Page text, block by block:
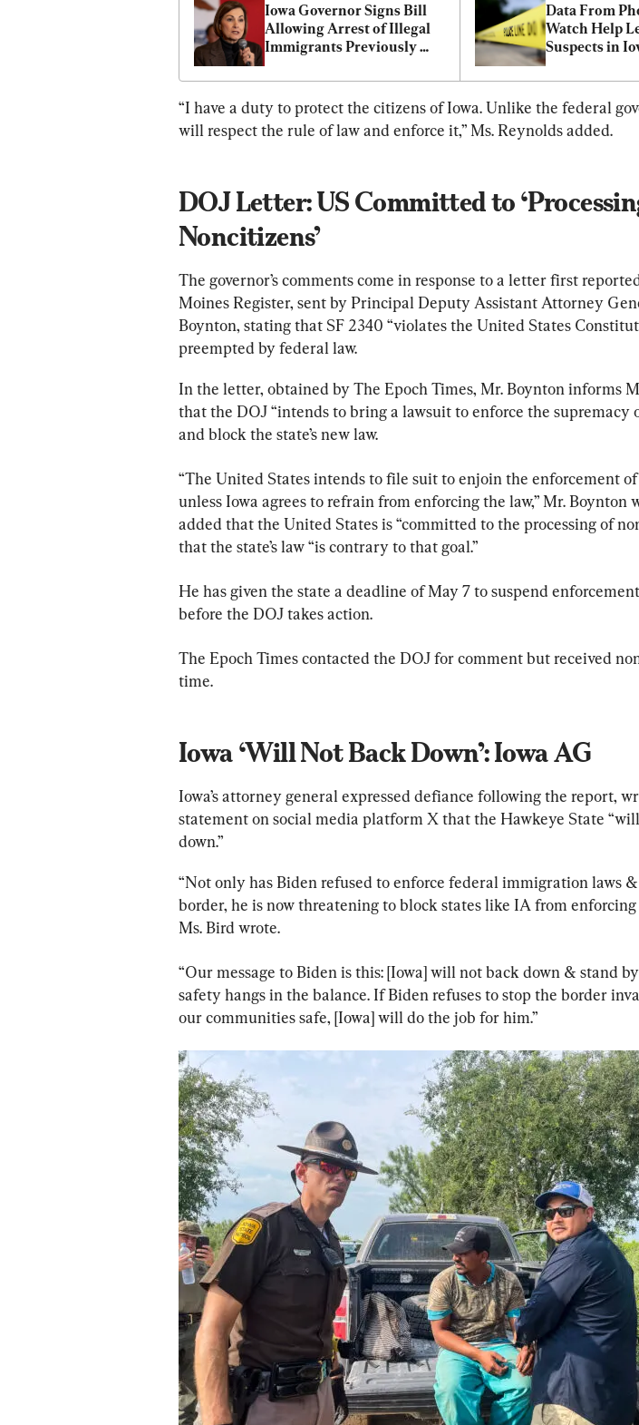
Iowa Governor Signs Bill
Allowing Arrest of Illegal
Immigrants Previously
Data From
Watch Help
Suspects in
“I have a duty to protect the citizens of Iowa. Unlike the federal
will respect the rule of law and enforce it,” Ms. Reynolds added.
DOJ Letter: US Committed to
Noncitizens’
The governor’s comments come in response to a letter first
Moines Register, sent by Principal Deputy Assistant Attorney
Boynton, stating that SF 2340 “violates the United States
preempted by federal law.
In the letter, obtained by The Epoch Times, Mr. Boynton informs
that the DOJ “intends to bring a lawsuit to enforce the supremacy
and block the state’s new law.
“The United States intends to file suit to enjoin the enforcement of
unless Iowa agrees to refrain from enforcing the law,” Mr. Boynton
added that the United States is “committed to the processing of
that the state’s law “is contrary to that goal.”
He has given the state a deadline of May 7 to suspend
before the DOJ takes action.
The Epoch Times contacted the DOJ for comment but received
time.
Iowa ‘Will Not Back Down’: Iowa AG
Iowa’s attorney general expressed defiance following the report,
statement on social media platform X that the Hawkeye State
down.”
“Not only has Biden refused to enforce federal immigration laws
border, he is now threatening to block states like IA from enforcing
Ms. Bird wrote.
“Our message to Biden is this: [Iowa] will not back down & stand by
safety hangs in the balance. If Biden refuses to stop the border
our communities safe, [Iowa] will do the job for him.”